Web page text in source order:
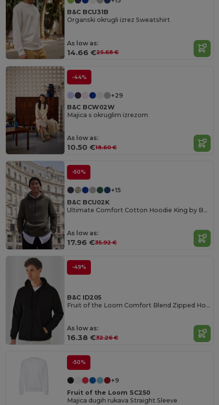
B&C BCU31B
Organski okrugli izrez Sweatshirt
As low as:
14.66 €25.68 €
-44%
+29
B&C BCW02W
Majica s okruglim izrezom
As low as:
10.50 €18.60 €
-50%
+15
B&C BCU02K
Ultimate Comfort Cotton Hoodie King by B&C
As low as:
17.96 €35.92 €
-49%
B&C ID205
Fruit of the Loom Comfort Blend Zipped Hoodie
As low as:
16.38 €32.26 €
-50%
+9
Fruit of the Loom SC250
Majica dugih rukava Straight Sleeve